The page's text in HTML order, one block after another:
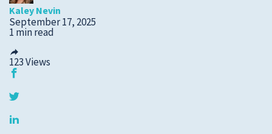
Kaley Nevin
September 17, 2025
1 min read
123Views